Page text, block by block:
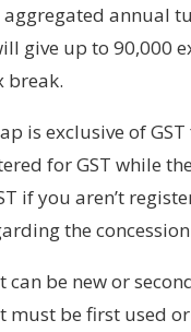
annual
give up to 90,000
break.
is exclusive of
for GST while
if you aren’t
the
can be new or
must be first used